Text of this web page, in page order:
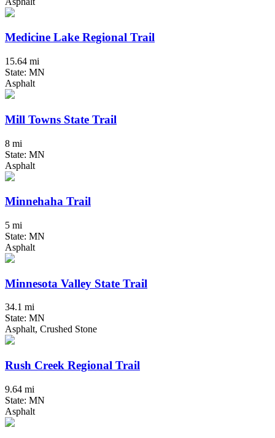
Medicine Lake Regional Trail
15.64 mi
State: MN
Asphalt
Mill Towns State Trail
8 mi
State: MN
Asphalt
Minnehaha Trail
5 mi
State: MN
Asphalt
Minnesota Valley State Trail
34.1 mi
State: MN
Asphalt, Crushed Stone
Rush Creek Regional Trail
9.64 mi
State: MN
Asphalt